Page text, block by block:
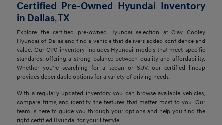
Certified Pre-Owned Hyundai Inventory
in Dallas, TX
Explore the certified pre-owned Hyundai selection at Clay Cooley
Hyundai of Dallas and find a vehicle that delivers added confidence and
value. Our CPO inventory includes Hyundai models that meet specific
standards, offering a strong balance between quality and affordability.
Whether you're searching for a sedan or SUV, our certified lineup
provides dependable options for a variety of driving needs.
With a regularly updated inventory, you can browse available vehicles,
compare trims, and identify the features that matter most to you. Our
team is here to guide you through your options and help you find the
right certified Hyundai for your lifestyle.